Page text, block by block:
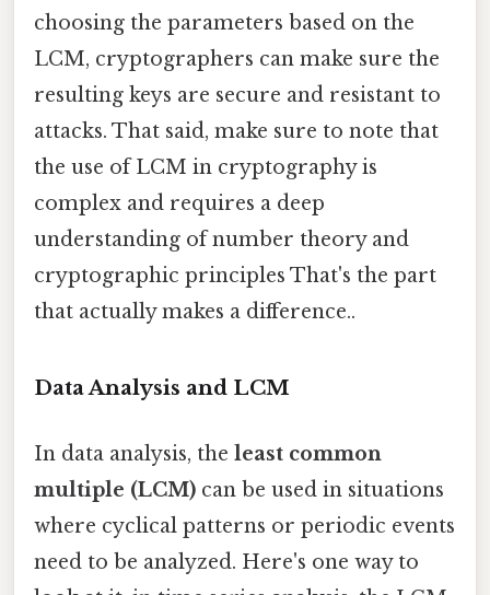
choosing the parameters based on the
LCM, cryptographers can make sure the
resulting keys are secure and resistant to
attacks. That said, make sure to note that
the use of LCM in cryptography is
complex and requires a deep
understanding of number theory and
cryptographic principles That's the part
that actually makes a difference..
Data Analysis and LCM
In data analysis, the least common
multiple (LCM) can be used in situations
where cyclical patterns or periodic events
need to be analyzed. Here's one way to